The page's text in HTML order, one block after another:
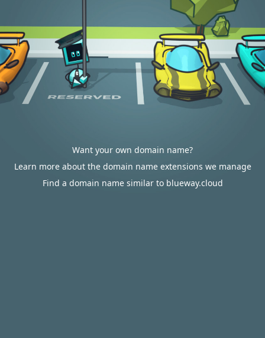
Want your own domain name?
Learn more about the domain name extensions we manage
Find a domain name similar to blueway.cloud